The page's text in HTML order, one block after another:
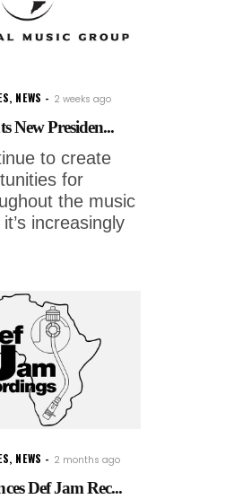
, NEWS 2 weeks ago
New Presiden...
to create
for
the music
increasingly
, NEWS 2 months ago
Def Jam Rec...